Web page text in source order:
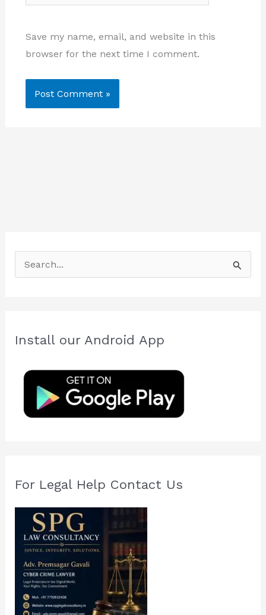
Save my name, email, and website in this
browser for the next time I comment.
e
cInstall our Android App
For Legal Help Contact Us